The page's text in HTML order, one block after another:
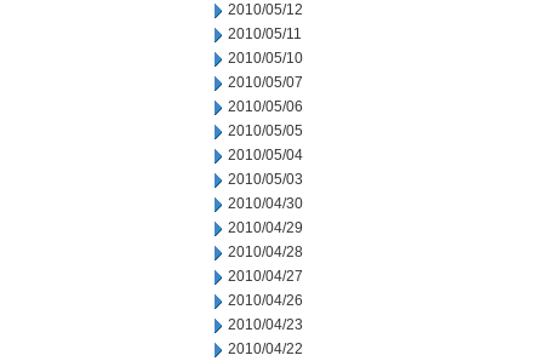
2010/05/12
2010/05/11
2010/05/10
2010/05/07
2010/05/06
2010/05/05
2010/05/04
2010/05/03
2010/04/30
2010/04/29
2010/04/28
2010/04/27
2010/04/26
2010/04/23
2010/04/22